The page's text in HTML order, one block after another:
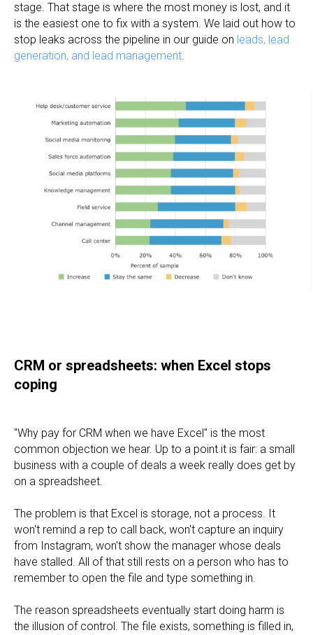
stage. That stage is where the most money is lost, and it
is the easiest one to fix with a system. We laid out how to
stop leaks across the pipeline in our guide on leads, lead
generation, and lead management.
CRM or spreadsheets: when Excel stops
coping
"Why pay for CRM when we have Excel" is the most
common objection we hear. Up to a point it is fair: a small
business with a couple of deals a week really does get by
on a spreadsheet.
The problem is that Excel is storage, not a process. It
won't remind a rep to call back, won't capture an inquiry
from Instagram, won't show the manager whose deals
have stalled. All of that still rests on a person who has to
remember to open the file and type something in.
The reason spreadsheets eventually start doing harm is
the illusion of control. The file exists, something is filled in,